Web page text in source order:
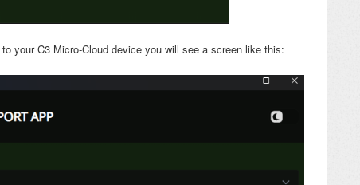
your C3 Micro-Cloud device you will see a screen like this: